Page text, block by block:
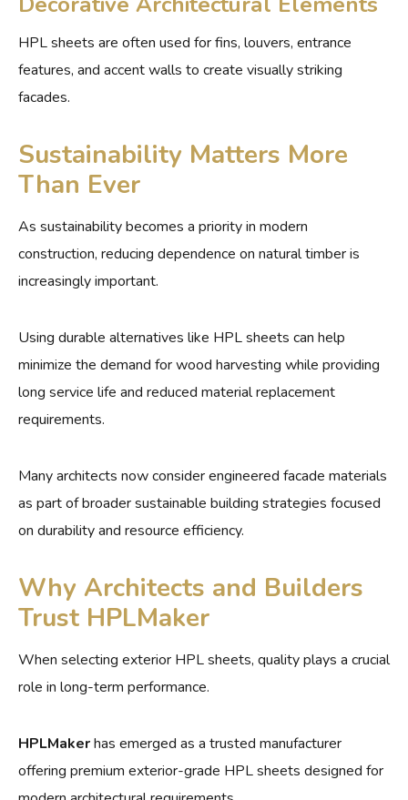
HPL sheets are often used for fins, louvers, entrance
features, and accent walls to create visually striking
facades.
Sustainability Matters More
Than Ever
As sustainability becomes a priority in modern
construction, reducing dependence on natural timber is
increasingly important.
Using durable alternatives like HPL sheets can help
minimize the demand for wood harvesting while providing
long service life and reduced material replacement
requirements.
Many architects now consider engineered facade materials
as part of broader sustainable building strategies focused
on durability and resource efficiency.
Why Architects and Builders
Trust HPLMaker
When selecting exterior HPL sheets, quality plays a crucial
role in long-term performance.
HPLMakerhas emerged as a trusted manufacturer
offering premium exterior-grade HPL sheets designed for